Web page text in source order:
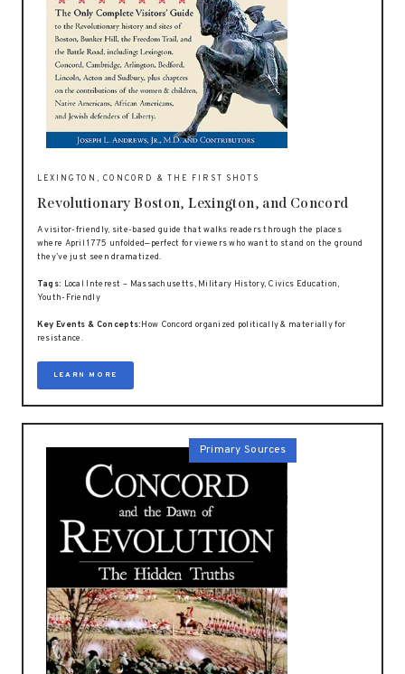
LEXINGTON, CONCORD & THE FIRST SHOTS
Revolutionary Boston, Lexington, and Concord
A visitor-friendly, site-based guide that walks readers through the places
where April 1775 unfolded—perfect for viewers who want to stand on the ground
they’ve just seen dramatized.
Tags: Local Interest – Massachusetts, Military History, Civics Education,
Youth-Friendly
Key Events & Concepts:How Concord organized politically & materially for
resistance.
LEARN MORE
Primary Sources